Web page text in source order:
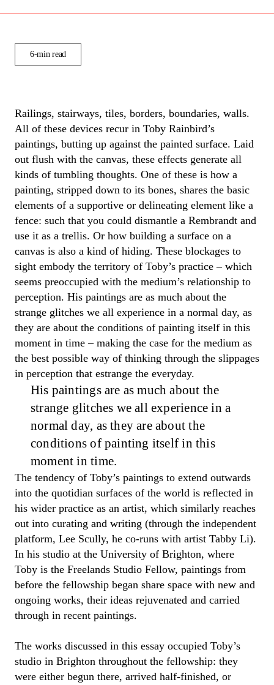
6-min read
Railings, stairways, tiles, borders, boundaries, walls.
All of these devices recur in Toby Rainbird’s
paintings, butting up against the painted surface. Laid
out flush with the canvas, these effects generate all
kinds of tumbling thoughts. One of these is how a
painting, stripped down to its bones, shares the basic
elements of a supportive or delineating element like a
fence: such that you could dismantle a Rembrandt and
use it as a trellis. Or how building a surface on a
canvas is also a kind of hiding. These blockages to
sight embody the territory of Toby’s practice –which
seems preoccupied with the medium’s relationship to
perception. His paintings are as much about the
strange glitches we all experience in a normal day, as
they are about the conditions of painting itself in this
moment in time – making the case for the medium as
the best possible way of thinking through the slippages
in perception that estrange the everyday.
His paintings are as much about the
strange glitches we all experience in a
normal day, as they are about the
conditions of painting itself in this
moment in time.
The tendency of Toby’s paintings to extend outwards
into the quotidian surfaces of the world is reflected in
his wider practice as an artist, which similarly reaches
out into curating and writing (through the independent
platform, Lee Scully, he co-runs with artist Tabby Li).
In his studio at the University of Brighton, where
Toby is the Freelands Studio Fellow, paintings from
before the fellowship began share space with new and
ongoing works, their ideas rejuvenated and carried
through in recent paintings.
The works discussed in this essay occupied Toby’s
studio in Brighton throughout the fellowship: they
were either begun there, arrived half-finished, or